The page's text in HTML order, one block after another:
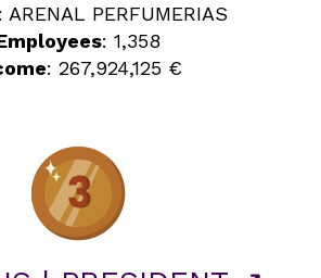
ARENAL PERFUMERIAS
: 1,358
: 267,924,125 €